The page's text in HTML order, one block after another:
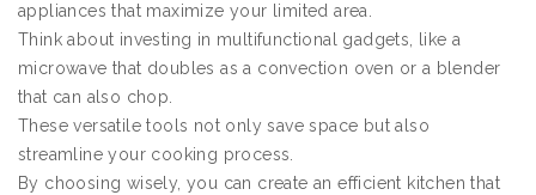
appliances that maximize your limited area.
Think about investing in multifunctional gadgets, like a
microwave that doubles as a convection oven or a blender
that can also chop.
These versatile tools not only save space but also
streamline your cooking process.
By choosing wisely, you can create an efficient kitchen that